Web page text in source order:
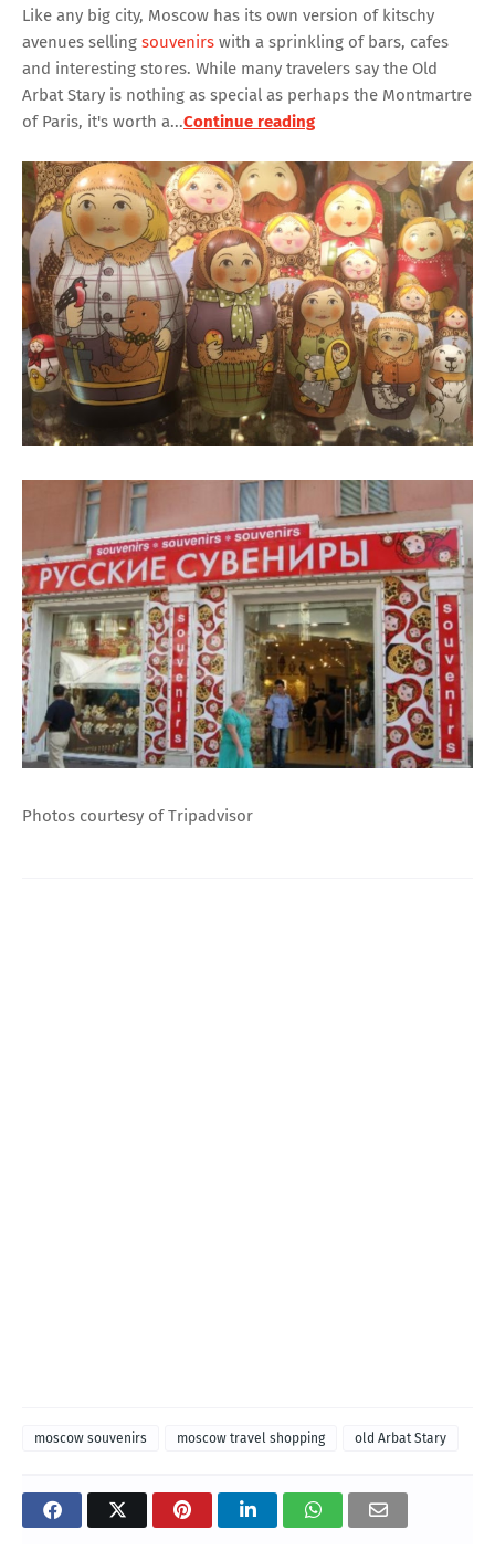
Like any big city, Moscow has its own version of kitschy
avenues selling souvenirs with a sprinkling of bars, cafes
and interesting stores. While many travelers say the Old
Arbat Stary is nothing as special as perhaps the Montmartre
of Paris, it's worth a...Continue reading
Photos courtesy of Tripadvisor
moscow souvenirs moscow travel shopping old Arbat Stary